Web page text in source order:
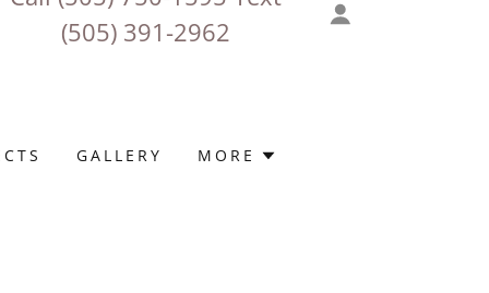
(505) 391-2962
GALLERY MORE